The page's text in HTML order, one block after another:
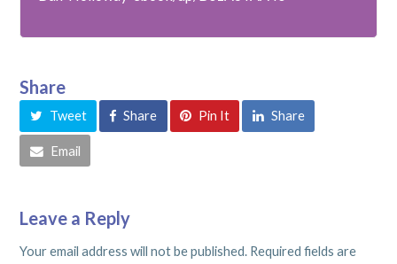
Share
Tweet Share Pin It Share
Email
Leave a Reply
Your email address will not be published. Required fields are